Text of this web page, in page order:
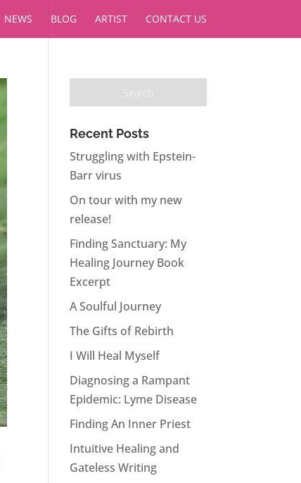
NEWS BLOG ARTIST CONTACT US
Recent Posts
Struggling with Epstein-
Barr virus
On tour with my new
release!
Finding Sanctuary: My
Healing Journey Book
Excerpt
A Soulful Journey
The Gifts of Rebirth
I Will Heal Myself
Diagnosing a Rampant
Epidemic: Lyme Disease
Finding An Inner Priest
Intuitive Healing and
Gateless Writing